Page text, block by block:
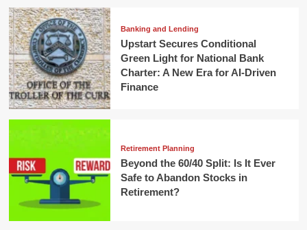
Banking and Lending
Upstart Secures Conditional
Green Light for National Bank
Charter: A New Era for AI-Driven
Finance
Retirement Planning
Beyond the 60/40 Split: Is It Ever
Safe to Abandon Stocks in
Retirement?